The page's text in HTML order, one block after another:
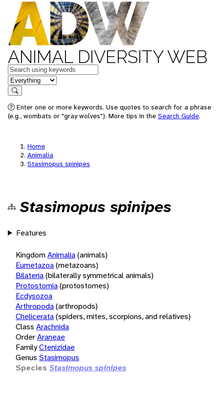
ANIMAL DIVERSITY WEB
Keywords
in feature
Search
Enter one or more keywords. Use quotes to search for a phrase
(e.g., wombats or "gray wolves"). More tips in the Search Guide.
Home
Animalia
Stasimopus spinipes
Stasimopus spinipes
Features
KingdomAnimalia(animals)
Eumetazoa(metazoans)
Bilateria(bilaterally symmetrical animals)
Protostomia(protostomes)
Ecdysozoa
Arthropoda(arthropods)
Chelicerata(spiders, mites, scorpions, and relatives)
Class Arachnida
OrderAraneae
FamilyCtenizidae
Genus Stasimopus
Species Stasimopus spinipes